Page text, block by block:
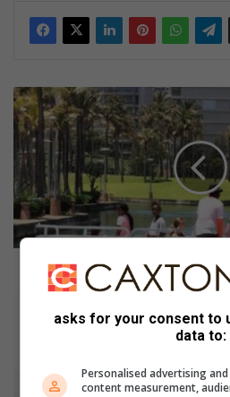
3
e
n
y
b
l
3 enjoyable activities for
asks for your consent to
data to:
Personalised advertising
content measurement,